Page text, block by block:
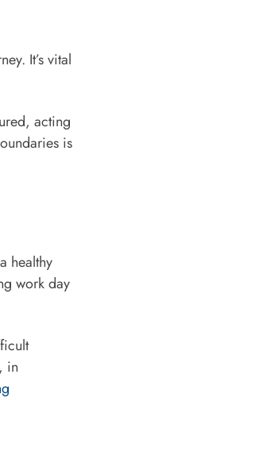
It’s vital
acting
is
healthy
work day
in